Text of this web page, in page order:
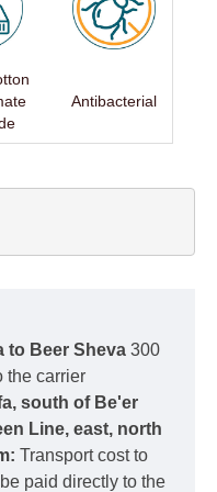
Antibacterial
to Beer Sheva 300
the carrier
south of Be'er
Line, east, north
Transport cost to
paid directly to the